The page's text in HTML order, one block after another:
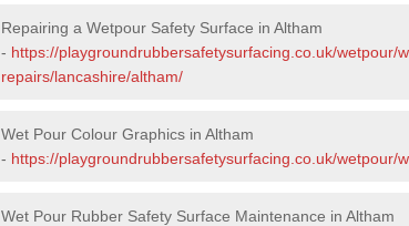
Repairing a Wetpour Safety Surface in Altham
- https://playgroundrubbersafetysurfacing.co.uk/wetpour/
repairs/lancashire/altham/
Wet Pour Colour Graphics in Altham
- https://playgroundrubbersafetysurfacing.co.uk/wetpour/
Wet Pour Rubber Safety Surface Maintenance in Altham